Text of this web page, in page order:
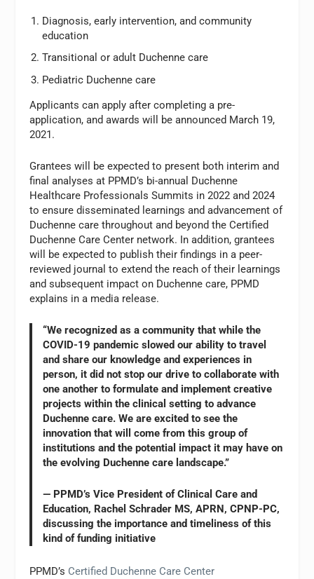
Diagnosis, early intervention, and community
education
Transitional or adult Duchenne care
Pediatric Duchenne care
Applicants can apply after completing a pre-
application, and awards will be announced March 19,
2021.
Grantees will be expected to present both interim and
final analyses at PPMD’s bi-annual Duchenne
Healthcare Professionals Summits in 2022 and 2024
to ensure disseminated learnings and advancement of
Duchenne care throughout and beyond the Certified
Duchenne Care Center network. In addition, grantees
will be expected to publish their findings in a peer-
reviewed journal to extend the reach of their learnings
and subsequent impact on Duchenne care, PPMD
explains in a media release.
“We recognized as a community that while the
COVID-19 pandemic slowed our ability to travel
and share our knowledge and experiences in
person, it did not stop our drive to collaborate with
one another to formulate and implement creative
projects within the clinical setting to advance
Duchenne care. We are excited to see the
innovation that will come from this group of
institutions and the potential impact it may have on
the evolving Duchenne care landscape.”
— PPMD’s Vice President of Clinical Care and
Education, Rachel Schrader MS, APRN, CPNP-PC,
discussing the importance and timeliness of this
kind of funding initiative
PPMD’s Certified Duchenne Care Center